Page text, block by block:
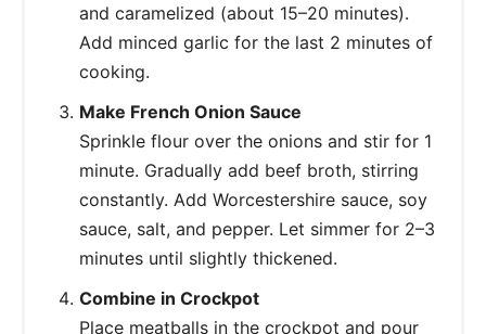
and caramelized (about 15–20 minutes).
Add minced garlic for the last 2 minutes of
cooking.
Make French Onion Sauce
Sprinkle flour over the onions and stir for 1
minute. Gradually add beef broth, stirring
constantly. Add Worcestershire sauce, soy
sauce, salt, and pepper. Let simmer for 2–3
minutes until slightly thickened.
Combine in Crockpot
Place meatballs in the crockpot and pour